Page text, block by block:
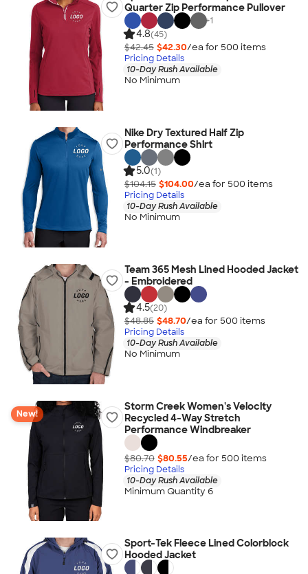
Quarter Zip Performance Pullover
+1
4.8(45)
$42.45 $42.30/ea for 500 items
Pricing Details
10-Day Rush Available
No Minimum
Nike Dry Textured Half Zip
Performance Shirt
5.0(1)
$104.15 $104.00/ea for 500 items
Pricing Details
10-Day Rush Available
No Minimum
Team 365 Mesh Lined Hooded Jacket
- Embroidered
4.5(20)
$48.85 $48.70/ea for 500 items
Pricing Details
10-Day Rush Available
No Minimum
New!
Storm Creek Women's Velocity
Recycled 4-Way Stretch
Performance Windbreaker
$80.70 $80.55/ea for 500 items
Pricing Details
10-Day Rush Available
Minimum Quantity 6
Sport-Tek Fleece Lined Colorblock
Hooded Jacket